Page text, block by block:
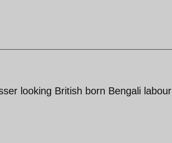
looking British born Bengali labour